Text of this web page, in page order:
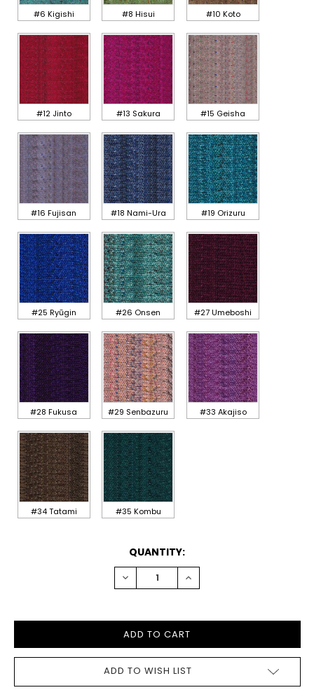
#6 Kigishi #8 Hisui #10 Koto
#12 Jinto #13 Sakura #15 Geisha
#16 Fujisan #18 Nami-Ura #19 Orizuru
#25 Ryūgin #26 Onsen #27 Umeboshi
#28 Fukusa #29 Senbazuru #33 Akajiso
#34 Tatami #35 Kombu
QUANTITY:
DECREASE
QUANTITY:
INCREASE
QUANTITY:
ADD TO WISH LIST